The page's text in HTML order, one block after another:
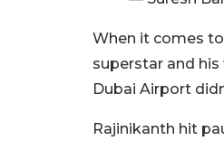
When it comes
superstar and
Dubai Airport
Rajinikanth hit